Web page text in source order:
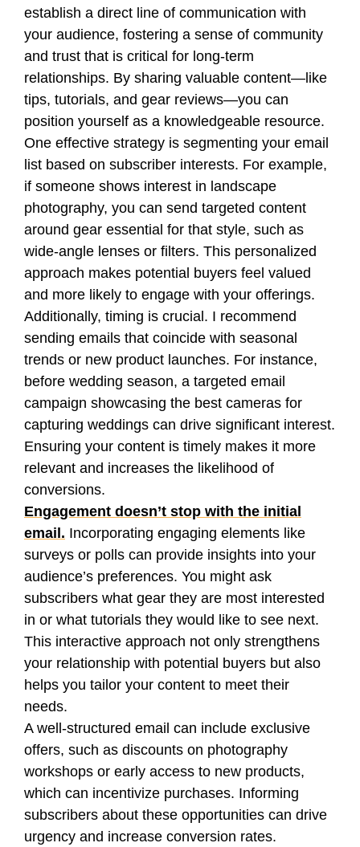
establish a direct line of communication with
your audience, fostering a sense of community
and trust that is critical for long-term
relationships. By sharing valuable content—like
tips, tutorials, and gear reviews—you can
position yourself as a knowledgeable resource.
One effective strategy is segmenting your email
list based on subscriber interests. For example,
if someone shows interest in landscape
photography, you can send targeted content
around gear essential for that style, such as
wide-angle lenses or filters. This personalized
approach makes potential buyers feel valued
and more likely to engage with your offerings.
Additionally, timing is crucial. I recommend
sending emails that coincide with seasonal
trends or new product launches. For instance,
before wedding season, a targeted email
campaign showcasing the best cameras for
capturing weddings can drive significant interest.
Ensuring your content is timely makes it more
relevant and increases the likelihood of
conversions.
Engagement doesn’t stop with the initial
email. Incorporating engaging elements like
surveys or polls can provide insights into your
audience’s preferences. You might ask
subscribers what gear they are most interested
in or what tutorials they would like to see next.
This interactive approach not only strengthens
your relationship with potential buyers but also
helps you tailor your content to meet their
needs.
A well-structured email can include exclusive
offers, such as discounts on photography
workshops or early access to new products,
which can incentivize purchases. Informing
subscribers about these opportunities can drive
urgency and increase conversion rates.